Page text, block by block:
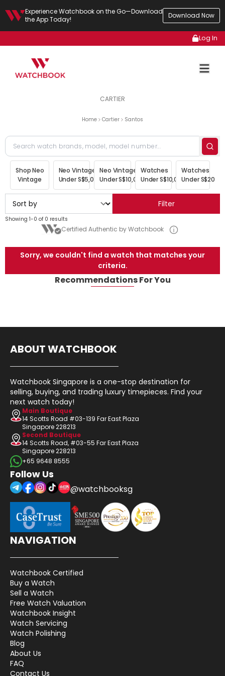
Experience Watchbook on the Go—Download
the App Today!
Download Now
Log In
CARTIER
Home Cartier Santos
Shop Neo
Vintage
Neo Vintage
Under S$5,000
Neo Vintage
Under S$10,000
Watches
Under S$10,000
Watches
Under
Filter
Showing 1-0 of 0 results
Certified Authentic by Watchbook
Sorry, we couldn't find a watch that matches your
criteria.
Recommendations For You
ABOUT WATCHBOOK
Watchbook Singapore is a one-stop destination for
selling, buying, and trading luxury timepieces. Find your
next watch today!
Main Boutique
14 Scotts Road #03-139 Far East Plaza
Singapore 228213
Second Boutique
14 Scotts Road, #03-55 Far East Plaza
Singapore 228213
+65 9648 8555
Follow Us
@watchbooksg
NAVIGATION
Watchbook Certified
Buy a Watch
Sell a Watch
Free Watch Valuation
Watchbook Insight
Watch Servicing
Watch Polishing
Blog
About Us
FAQ
Contact Us